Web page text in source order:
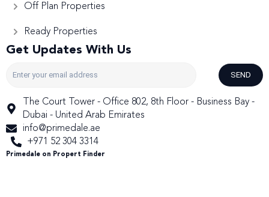
Off Plan Properties
Ready Properties
Get Updates With Us
SEND
The Court Tower - Office 802, 8th Floor - Business Bay -
Dubai - United Arab Emirates
info@primedale.ae
+971 52 304 3314
Primedale on Propert Finder